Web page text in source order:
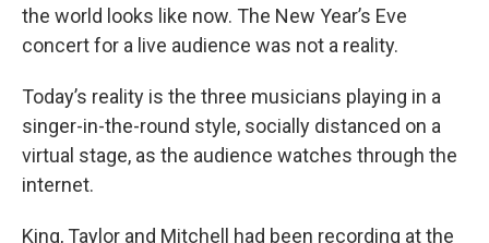
the world looks like now. The New Year’s Eve
concert for a live audience was not a reality.
Today’s reality is the three musicians playing in a
singer-in-the-round style, socially distanced on a
virtual stage, as the audience watches through the
internet.
King, Taylor and Mitchell had been recording at the